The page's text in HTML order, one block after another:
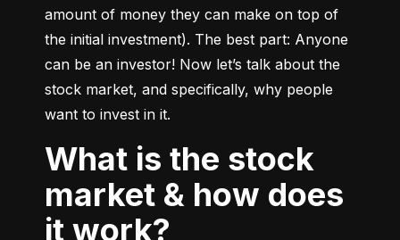
amount of money they can make on top of
the initial investment). The best part: Anyone
can be an investor! Now let’s talk about the
stock market, and specifically, why people
want to invest in it.
What is the stock
market & how does
it work?